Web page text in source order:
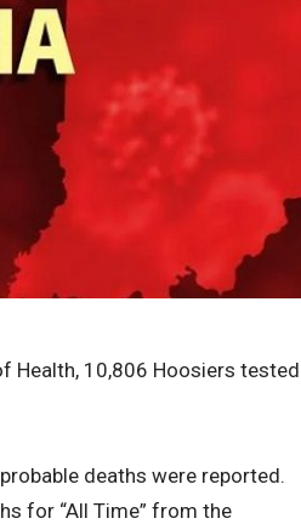
Health, 10,806 Hoosiers tested
deaths were reported.
for “All Time” from the